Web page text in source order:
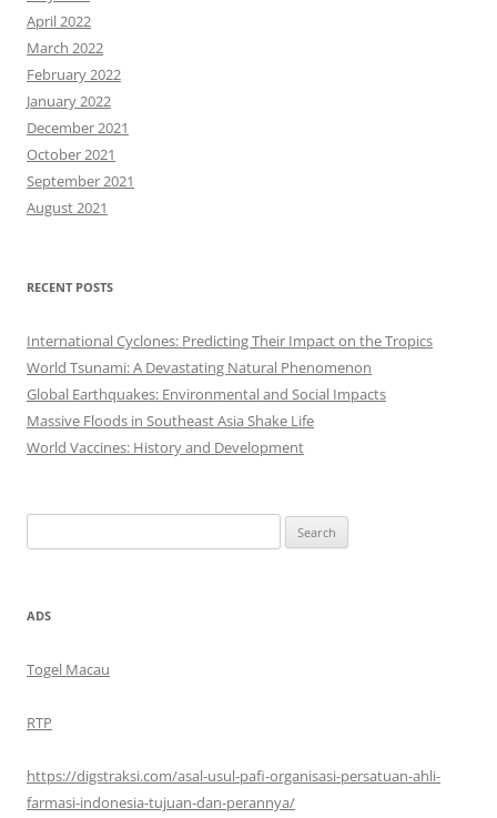
April 2022
March 2022
February 2022
January 2022
December 2021
October 2021
September 2021
August 2021
RECENT POSTS
International Cyclones: Predicting Their Impact on the Tropics
World Tsunami: A Devastating Natural Phenomenon
Global Earthquakes: Environmental and Social Impacts
Massive Floods in Southeast Asia Shake Life
World Vaccines: History and Development
for:
ADS
Togel Macau
RTP
https://digstraksi.com/asal-usul-pafi-organisasi-persatuan-ahli-
farmasi-indonesia-tujuan-dan-perannya/